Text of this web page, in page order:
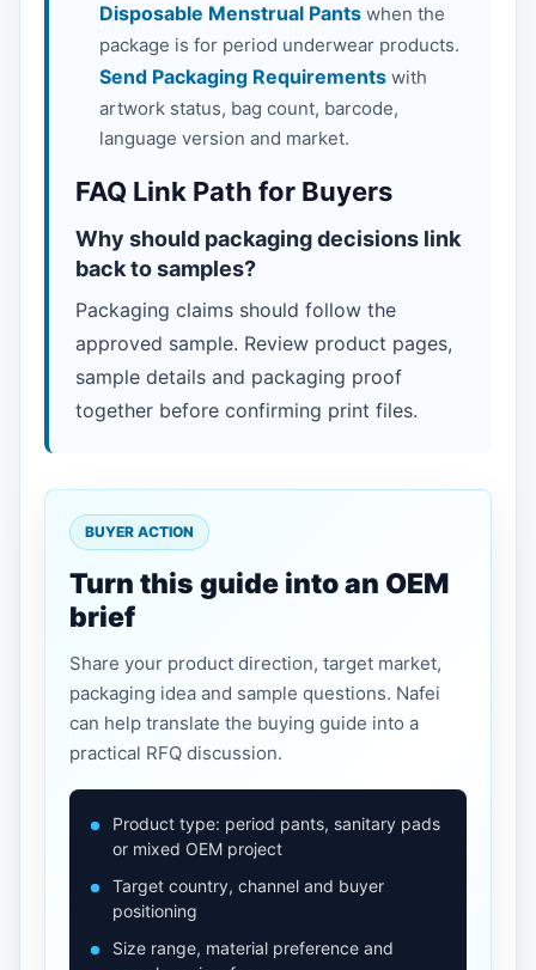
Disposable Menstrual Pants when the
package is for period underwear products.
Send Packaging Requirements with
artwork status, bag count, barcode,
language version and market.
FAQ Link Path for Buyers
Why should packaging decisions link
back to samples?
Packaging claims should follow the
approved sample. Review product pages,
sample details and packaging proof
together before confirming print files.
BUYER ACTION
Turn this guide into an OEM
brief
Share your product direction, target market,
packaging idea and sample questions. Nafei
can help translate the buying guide into a
practical RFQ discussion.
Product type: period pants, sanitary pads
or mixed OEM project
Target country, channel and buyer
positioning
Size range, material preference and